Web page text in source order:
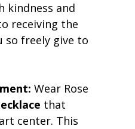
kindness and
receiving the
so freely give to
Wear Rose
that
center. This